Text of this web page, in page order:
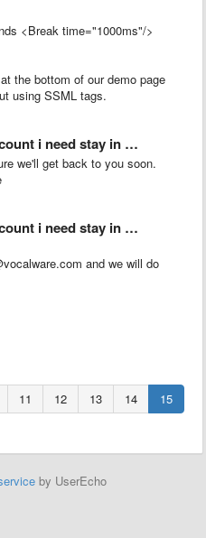
<Break time="1000ms"/>
the bottom of our demo page
using SSML tags.
i need stay in …
we'll get back to you soon.
i need stay in …
and we will do
11 12 13 14 15
by UserEcho